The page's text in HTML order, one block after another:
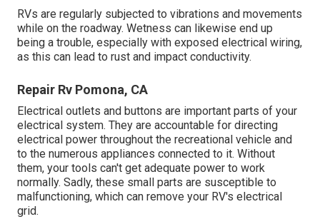
RVs are regularly subjected to vibrations and movements
while on the roadway. Wetness can likewise end up
being a trouble, especially with exposed electrical wiring,
as this can lead to rust and impact conductivity.
Repair Rv Pomona, CA
Electrical outlets and buttons are important parts of your
electrical system. They are accountable for directing
electrical power throughout the recreational vehicle and
to the numerous appliances connected to it. Without
them, your tools can't get adequate power to work
normally. Sadly, these small parts are susceptible to
malfunctioning, which can remove your RV's electrical
grid.